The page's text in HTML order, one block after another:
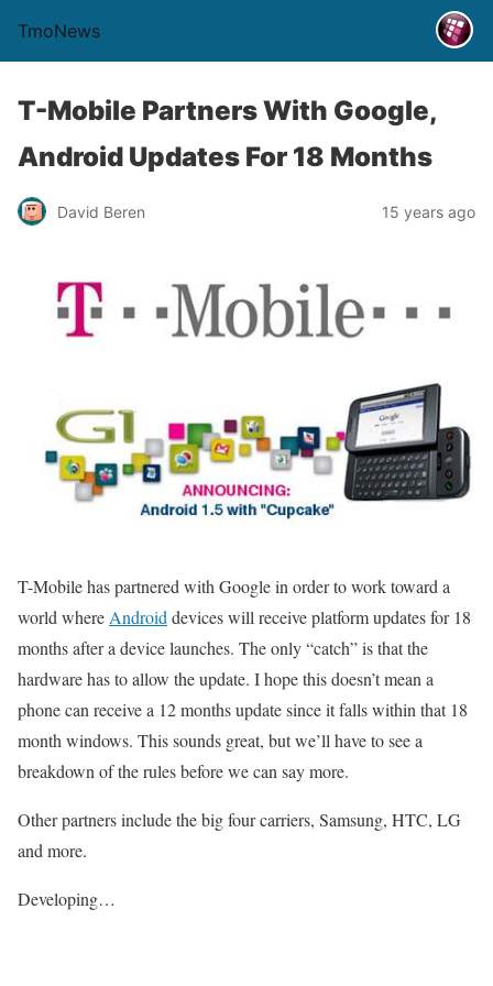
TmoNews
T-Mobile Partners With Google,
Android Updates For 18 Months
David Beren 15 years ago
T-Mobile has partnered with Google in order to work toward a
world whereAndroiddevices will receive platform updates for 18
months after a device launches. The only “catch” is that the
hardware has to allow the update. I hope this doesn’t mean a
phone can receive a 12 months update since it falls within that 18
month windows. This sounds great, but we’ll have to see a
breakdown of the rules before we can say more.
Other partners include the big four carriers, Samsung, HTC, LG
and more.
Developing…